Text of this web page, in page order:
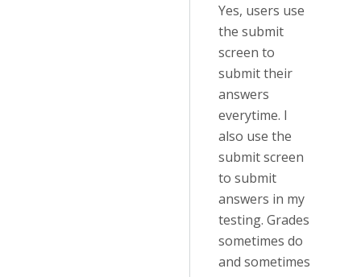
Yes, users use
the submit
screen to
submit their
answers
everytime. I
also use the
submit screen
to submit
answers in my
testing. Grades
sometimes do
and sometimes